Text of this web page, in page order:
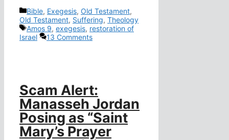
Categories
Bible, Exegesis, Old Testament,
Old Testament, Suffering, Theology
Tags
Amos 9, exegesis, restoration of
Israel
13 Comments
Scam Alert:
Manasseh Jordan
Posing as “Saint
Mary’s Prayer